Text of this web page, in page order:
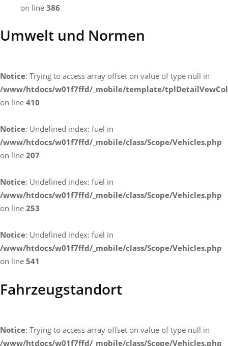
on line 386
Umwelt und Normen
Notice: Trying to access array offset on value of type null in
/www/htdocs/w01f7ffd/_mobile/template/
on line 410
Notice: Undefined index: fuel in
/www/htdocs/w01f7ffd/_mobile/class/Scope/Vehicles.php
on line 207
Notice: Undefined index: fuel in
/www/htdocs/w01f7ffd/_mobile/class/Scope/Vehicles.php
on line 253
Notice: Undefined index: fuel in
/www/htdocs/w01f7ffd/_mobile/class/Scope/Vehicles.php
on line 541
Fahrzeugstandort
Notice: Trying to access array offset on value of type null in
/www/htdocs/w01f7ffd/_mobile/class/Scope/Vehicles.php